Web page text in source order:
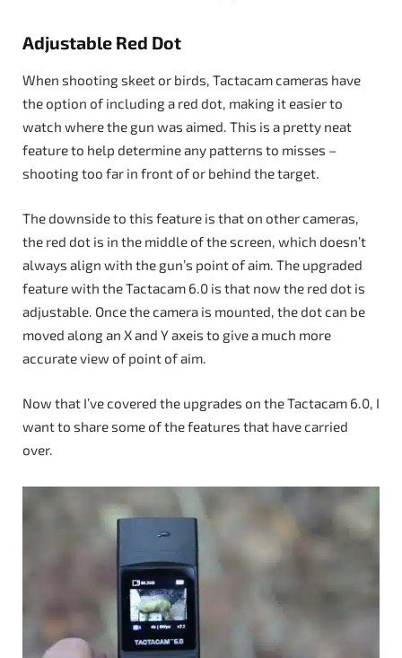
Adjustable Red Dot
When shooting skeet or birds, Tactacam cameras have
the option of including a red dot, making it easier to
watch where the gun was aimed. This is a pretty neat
feature to help determine any patterns to misses –
shooting too far in front of or behind the target.
The downside to this feature is that on other cameras,
the red dot is in the middle of the screen, which doesn’t
always align with the gun’s point of aim. The upgraded
feature with the Tactacam 6.0 is that now the red dot is
adjustable. Once the camera is mounted, the dot can be
moved along an X and Y axeis to give a much more
accurate view of point of aim.
Now that I’ve covered the upgrades on the Tactacam 6.0, I
want to share some of the features that have carried
over.